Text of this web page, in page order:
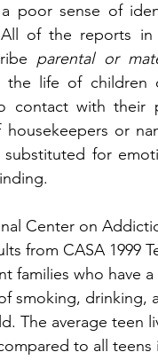
poor sense of
All of the reports
parental or
the life of children
contact with their
or
for
Center on
from CASA 1999
families who have
smoking,
The average teen
to all